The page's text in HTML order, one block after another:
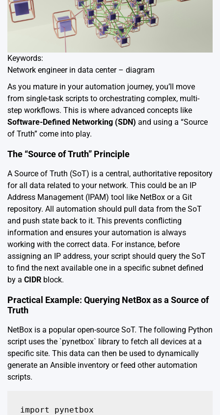
Keywords:
Network engineer in data center – diagram
As you mature in your automation journey, you’ll move
from single-task scripts to orchestrating complex, multi-
step workflows. This is where advanced concepts like
Software-Defined Networking (SDN) and using a “Source
of Truth” come into play.
The “Source of Truth” Principle
A Source of Truth (SoT) is a central, authoritative repository
for all data related to your network. This could be an IP
Address Management (IPAM) tool like NetBox or a Git
repository. All automation should pull data from the SoT
and push state back to it. This prevents conflicting
information and ensures your automation is always
working with the correct data. For instance, before
assigning an IP address, your script should query the SoT
to find the next available one in a specific subnet defined
by a CIDR block.
Practical Example: Querying NetBox as a Source of
Truth
NetBox is a popular open-source SoT. The following Python
script uses the `pynetbox` library to fetch all devices at a
specific site. This data can then be used to dynamically
generate an Ansible inventory or feed other automation
scripts.
import pynetbox